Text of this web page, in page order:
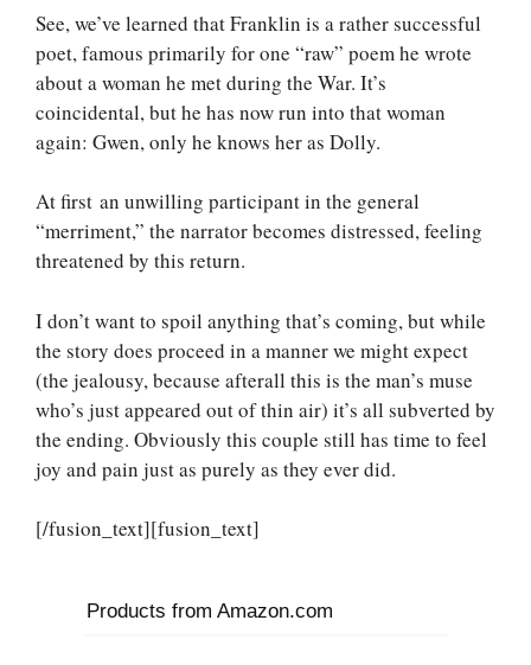
See, we’ve learned that Franklin is a rather successful
poet, famous primarily for one “raw” poem he wrote
about a woman he met during the War. It’s
coincidental, but he has now run into that woman
again: Gwen, only he knows her as Dolly.
At first an unwilling participant in the general
“merriment,” the narrator becomes distressed, feeling
threatened by this return.
I don’t want to spoil anything that’s coming, but while
the story does proceed in a manner we might expect
(the jealousy, because afterall this is the man’s muse
who’s just appeared out of thin air) it’s all subverted by
the ending. Obviously this couple still has time to feel
joy and pain just as purely as they ever did.
[/fusion_text][fusion_text]
Products from Amazon.com